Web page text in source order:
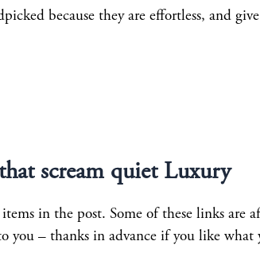
because they are effortless, and
scream quiet Luxury
in the post. Some of these links are
you – thanks in advance if you like what